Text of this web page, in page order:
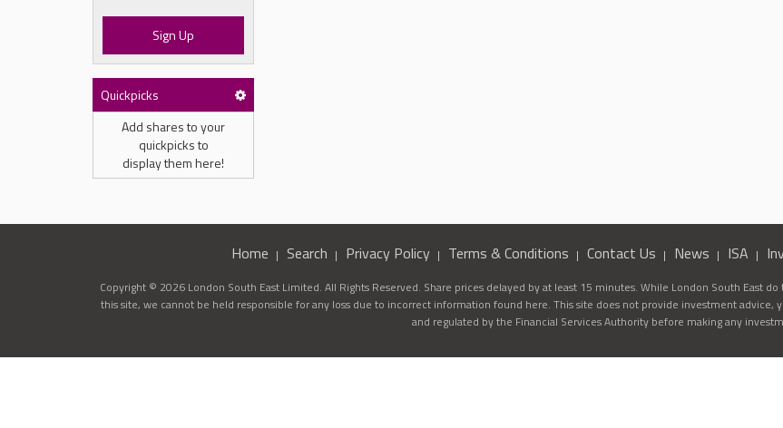
Sign Up
Quickpicks
Add shares to your
quickpicks to
display them here!
Home Search Privacy Policy Terms & Conditions Contact Us News ISA
Copyright © 2026 London South East Limited. All Rights Reserved. Share prices delayed by at least 15 minutes. While London South East
this site, we cannot be held responsible for any loss due to incorrect information found here. This site does not provide investment advice,
and regulated by the Financial Services Authority before making any